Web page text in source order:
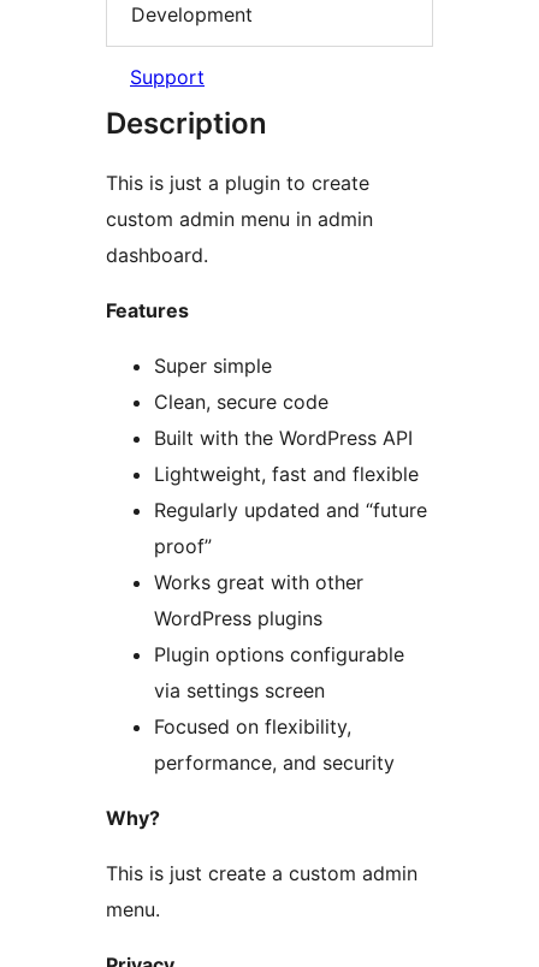
Development
Support
Description
This is just a plugin to create
custom admin menu in admin
dashboard.
Features
Super simple
Clean, secure code
Built with the WordPress API
Lightweight, fast and flexible
Regularly updated and “future
proof”
Works great with other
WordPress plugins
Plugin options configurable
via settings screen
Focused on flexibility,
performance, and security
Why?
This is just create a custom admin
menu.